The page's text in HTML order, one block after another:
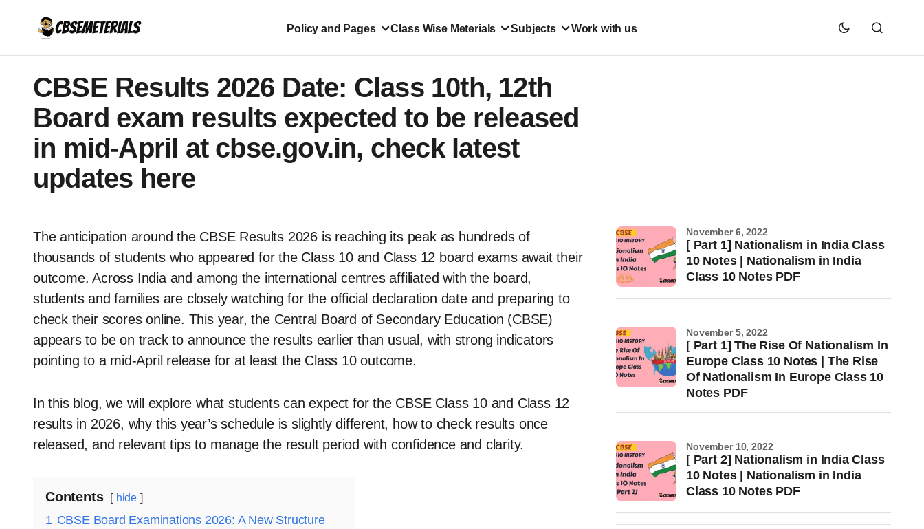
Policy and Pages Class Wise Meterials Subjects Work with us
CBSE Results 2026 Date: Class 10th, 12th
Board exam results expected to be released
in mid-April at cbse.gov.in, check latest
updates here
The anticipation around the CBSE Results 2026 is reaching its peak as hundreds of
thousands of students who appeared for the Class 10 and Class 12 board exams await their
outcome. Across India and among the international centres affiliated with the board,
students and families are closely watching for the official declaration date and preparing to
check their scores online. This year, the Central Board of Secondary Education (CBSE)
appears to be on track to announce the results earlier than usual, with strong indicators
pointing to a mid-April release for at least the Class 10 outcome.
In this blog, we will explore what students can expect for the CBSE Class 10 and Class 12
results in 2026, why this year’s schedule is slightly different, how to check results once
released, and relevant tips to manage the result period with confidence and clarity.
Contents hide
1 CBSE Board Examinations 2026: A New Structure
[ Part 1] Nationalism in India Class
10 Notes | Nationalism in India
Class 10 Notes PDF
November 6, 2022
[ Part 1] The Rise Of Nationalism In
Europe Class 10 Notes | The Rise
Of Nationalism In Europe Class 10
Notes PDF
November 5, 2022
[ Part 2] Nationalism in India Class
10 Notes | Nationalism in India
Class 10 Notes PDF
November 10, 2022